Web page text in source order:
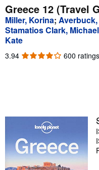
My Purchases
Advanced Search
Browse Collections
Rare Books
Start Selling
Help
Greece 12 (Travel
Miller, Korina;
Stamatios Clark, Michael
Kate
3.94 3.94
600